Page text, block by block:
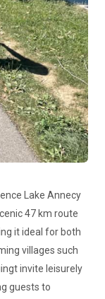
Lake Annecy
47 km route
it ideal for both
villages such
invite leisurely
guests to